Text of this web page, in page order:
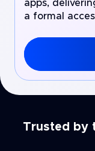
apps,
a formal
Trusted by